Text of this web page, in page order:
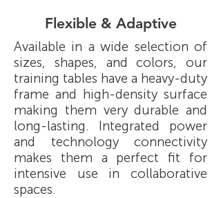
Flexible & Adaptive
Available in a wide selection of
sizes, shapes, and colors, our
training tables have a heavy-duty
frame and high-density surface
making them very durable and
long-lasting. Integrated power
and technology connectivity
makes them a perfect fit for
intensive use in collaborative
spaces.